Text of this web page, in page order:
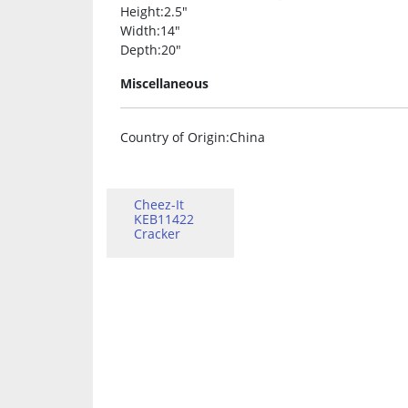
Height:2.5″
Width:14″
Depth:20″
Miscellaneous
Country of Origin:China
Cheez-It
KEB11422
Cracker